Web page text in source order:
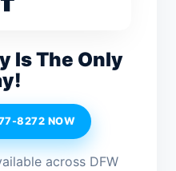
Is The Only
8272 NOW
across DFW